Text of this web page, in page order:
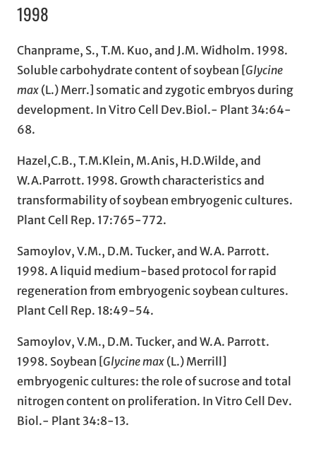
1998
Chanprame, S., T.M. Kuo, and J.M. Widholm. 1998.
Soluble carbohydrate content of soybean [Glycine
max (L.) Merr.] somatic and zygotic embryos during
development. In Vitro Cell Dev.Biol.- Plant 34:64-
68.
Hazel,C.B., T.M.Klein, M.Anis, H.D.Wilde, and
W.A.Parrott. 1998. Growth characteristics and
transformability of soybean embryogenic cultures.
Plant Cell Rep. 17:765-772.
Samoylov, V.M., D.M. Tucker, and W.A. Parrott.
1998. A liquid medium-based protocol for rapid
regeneration from embryogenic soybean cultures.
Plant Cell Rep. 18:49-54.
Samoylov, V.M., D.M. Tucker, and W.A. Parrott.
1998. Soybean [Glycine max (L.) Merrill]
embryogenic cultures: the role of sucrose and total
nitrogen content on proliferation. In Vitro Cell Dev.
Biol.- Plant 34:8-13.